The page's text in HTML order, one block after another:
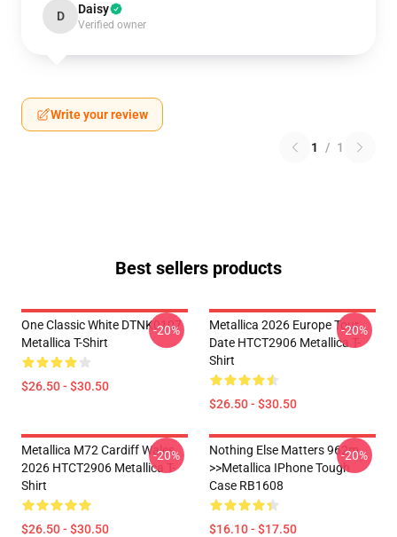
D Daisy
Verified owner
Write your review
1 / 1
Best sellers products
One Classic White DTNK0107
Metallica T-Shirt
$26.50 - $30.50
-20%
Metallica 2026 Europe Tour
Date HTCT2906 Metallica T-
Shirt
$26.50 - $30.50
-20%
Metallica M72 Cardiff Wales
2026 HTCT2906 Metallica T-
Shirt
$26.50 - $30.50
-20%
Nothing Else Matters 962m
>>metallica IPhone Tough
Case RB1608
$16.10 - $17.50
-20%